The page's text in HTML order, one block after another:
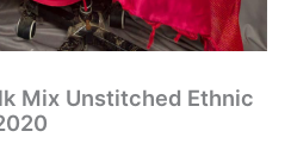
Mix Unstitched Ethnic